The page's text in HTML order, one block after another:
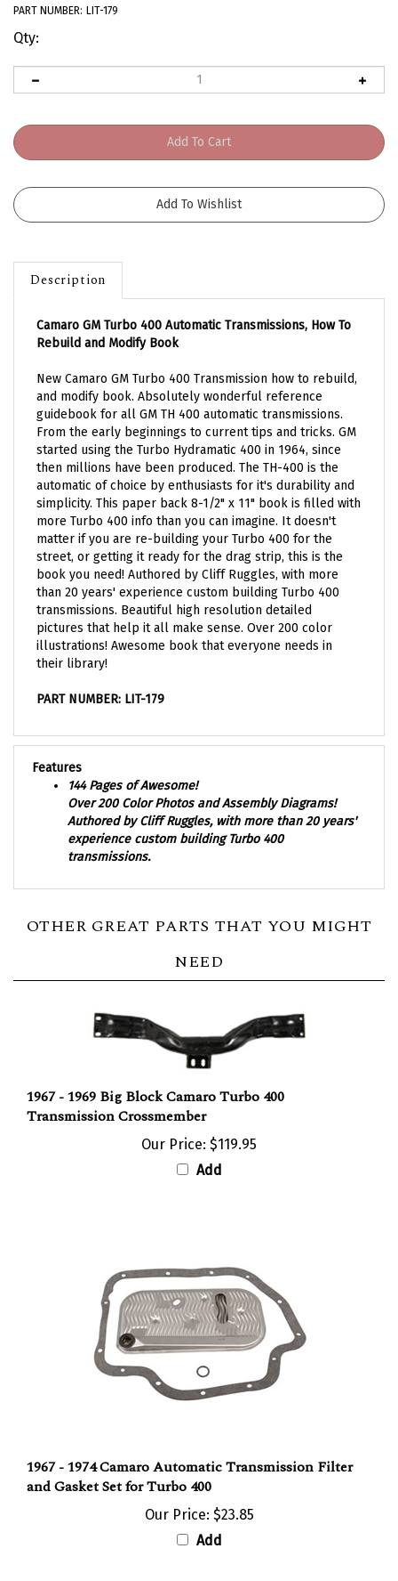
PART NUMBER: LIT-179
Qty:
Description
Rebuild and Modify Book
and modify book. Absolutely wonderful reference
guidebook for all GM TH 400 automatic transmissions.
From the early beginnings to current tips and tricks. GM
started using the Turbo Hydramatic 400 in 1964, since
then millions have been produced. The TH-400 is the
automatic of choice by enthusiasts for it's durability and
simplicity. This paper back 8-1/2" x 11" book is filled with
more Turbo 400 info than you can imagine. It doesn't
matter if you are re-building your Turbo 400 for the
street, or getting it ready for the drag strip, this is the
book you need! Authored by Cliff Ruggles, with more
than 20 years' experience custom building Turbo 400
transmissions. Beautiful high resolution detailed
pictures that help it all make sense. Over 200 color
illustrations! Awesome book that everyone needs in
their library!
144 Pages of Awesome!
Over 200 Color Photos and Assembly Diagrams!
Authored by Cliff Ruggles, with more than 20 years'
experience custom building Turbo 400
transmissions.
Transmission Crossmember
Add
and Gasket Set for Turbo 400
Add